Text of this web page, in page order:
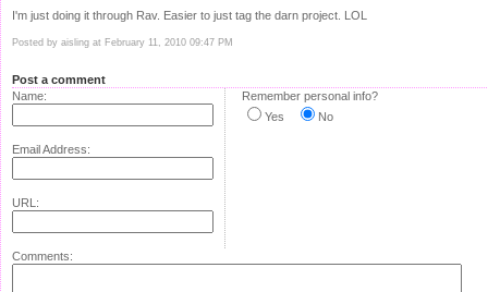
I'm just doing it through Rav. Easier to just tag the darn project. LOL
Posted by aisling at February 11, 2010 09:47 PM
Post a comment
Name:
Email Address:
URL:
Remember personal info?
Yes
No
Comments: